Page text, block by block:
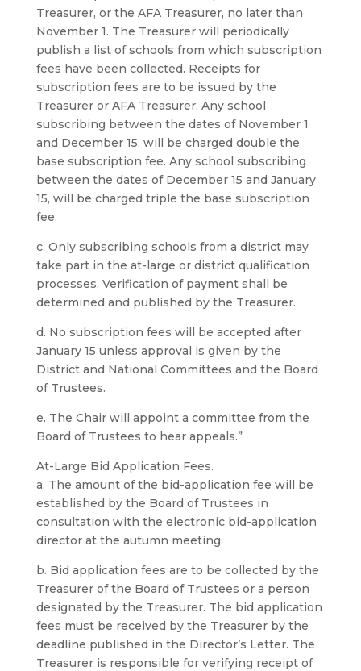
Treasurer, or the AFA Treasurer, no later than
November 1. The Treasurer will periodically
publish a list of schools from which subscription
fees have been collected. Receipts for
subscription fees are to be issued by the
Treasurer or AFA Treasurer. Any school
subscribing between the dates of November 1
and December 15, will be charged double the
base subscription fee. Any school subscribing
between the dates of December 15 and January
15, will be charged triple the base subscription
fee.
c. Only subscribing schools from a district may
take part in the at-large or district qualification
processes. Verification of payment shall be
determined and published by the Treasurer.
d. No subscription fees will be accepted after
January 15 unless approval is given by the
District and National Committees and the Board
of Trustees.
e. The Chair will appoint a committee from the
Board of Trustees to hear appeals.”
At-Large Bid Application Fees.
a. The amount of the bid-application fee will be
established by the Board of Trustees in
consultation with the electronic bid-application
director at the autumn meeting.
b. Bid application fees are to be collected by the
Treasurer of the Board of Trustees or a person
designated by the Treasurer. The bid application
fees must be received by the Treasurer by the
deadline published in the Director’s Letter. The
Treasurer is responsible for verifying receipt of